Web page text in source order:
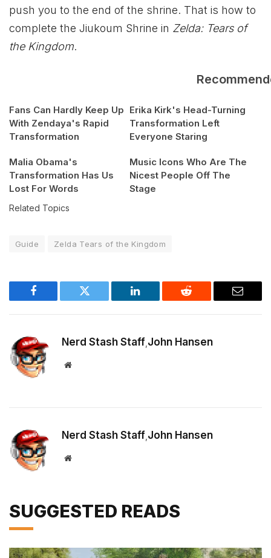
push you to the end of the shrine. That is how to
complete the Jiukoum Shrine in Zelda: Tears of
the Kingdom.
Fans Can Hardly Keep Up
With Zendaya's Rapid
Transformation
Erika Kirk's Head-Turning
Transformation Left
Everyone Staring
Malia Obama's
Transformation Has Us
Lost For Words
Music Icons Who Are The
Nicest People Off The
Stage
Related Topics
Guide Zelda Tears of the Kingdom
Facebook Twitter LinkedIn Reddit Email
Nerd Stash Staff,John Hansen
Website
Nerd Stash Staff,John Hansen
Website
SUGGESTED READS